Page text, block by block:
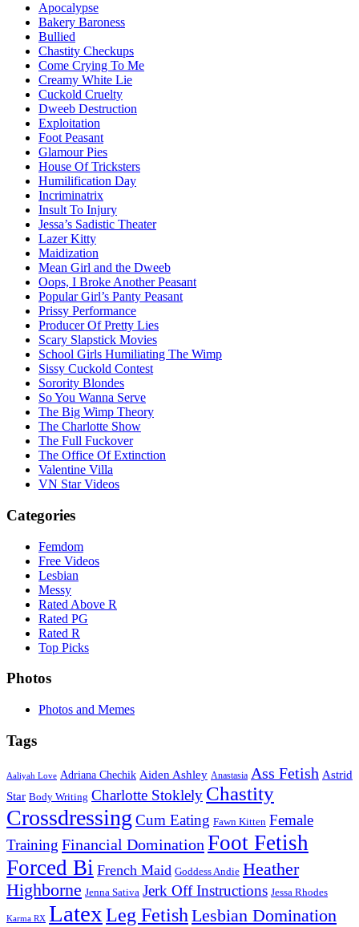
Apocalypse
Bakery Baroness
Bullied
Chastity Checkups
Come Crying To Me
Creamy White Lie
Cuckold Cruelty
Dweeb Destruction
Exploitation
Foot Peasant
Glamour Pies
House Of Tricksters
Humilification Day
Incriminatrix
Insult To Injury
Jessa’s Sadistic Theater
Lazer Kitty
Maidization
Mean Girl and the Dweeb
Oops, I Broke Another Peasant
Popular Girl’s Panty Peasant
Prissy Performance
Producer Of Pretty Lies
Scary Slapstick Movies
School Girls Humiliating The Wimp
Sissy Cuckold Contest
Sorority Blondes
So You Wanna Serve
The Big Wimp Theory
The Charlotte Show
The Full Fuckover
The Office Of Extinction
Valentine Villa
VN Star Videos
Categories
Femdom
Free Videos
Lesbian
Messy
Rated Above R
Rated PG
Rated R
Top Picks
Photos
Photos and Memes
Tags
Aaliyah Love Adriana Chechik Aiden Ashley Anastasia Ass Fetish Astrid
Star Body Writing Charlotte Stoklely Chastity
Crossdressing Cum Eating Fawn Kitten Female
Training Financial DominationFoot Fetish
Forced Bi French Maid Goddess Andie Heather
Highborne Jenna Sativa Jerk Off Instructions Jessa Rhodes
Karma RX LatexLeg FetishLesbian Domination